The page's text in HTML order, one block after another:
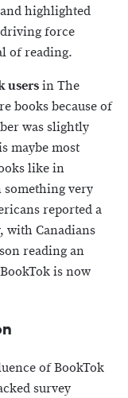
and highlighted
force
of reading.
usersin The
books because of
was slightly
maybe most
like in
something very
reported a
with Canadians
reading an
is now
of BookTok
survey